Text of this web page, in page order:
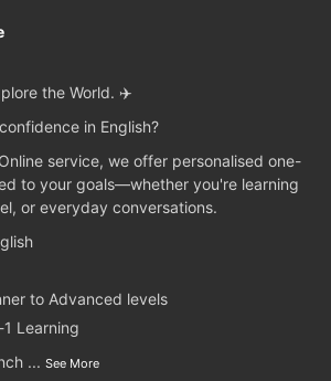
the World. ✈️
in English?
service, we offer personalised one-
to your goals—whether you're learning
or everyday conversations.
to Advanced levels
Learning
... See More